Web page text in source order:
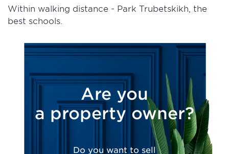
Within walking distance - Park Trubetskikh, the
best schools.
Are you
a property owner?
Do you want to sell